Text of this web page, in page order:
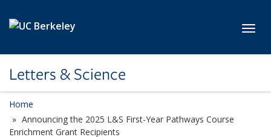
Letters & Science
Home
Announcing the 2025 L&S First-Year Pathways Course
Enrichment Grant Recipients